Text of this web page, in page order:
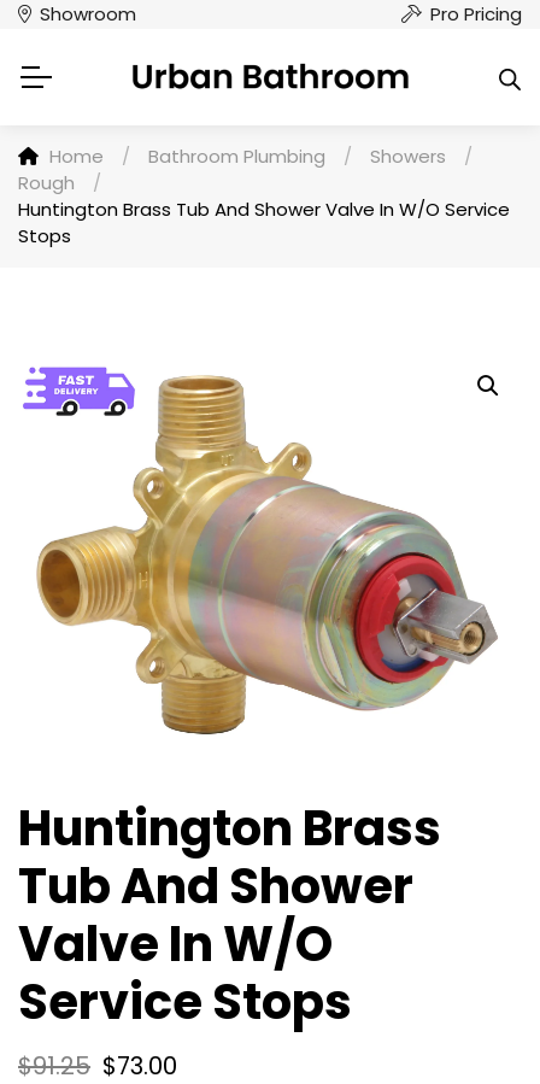
Showroom Pro Pricing
Home / Bathroom Plumbing / Showers
/
Rough
/
Huntington Brass Tub And Shower Valve In W/O Service
Stops
Huntington Brass
Tub And Shower
Valve In W/O
Service Stops
$91.25 $73.00